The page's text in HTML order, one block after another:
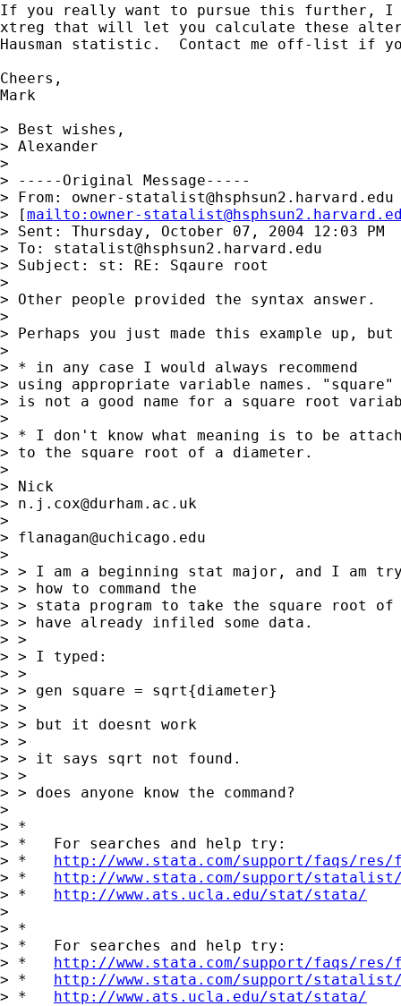
If you really want to pursue this further, I
xtreg that will let you calculate these
Hausman statistic.  Contact me off-list if
Cheers,
Mark
> Best wishes,
> Alexander
>
> -----Original Message-----
> From: owner-statalist@hsphsun2.harvard.edu
> [mailto: owner-
> Sent: Thursday, October 07, 2004 12:03 PM
> To: statalist@hsphsun2.harvard.edu
> Subject: st: RE: Sqaure root
>
> Other people provided the syntax answer.
>
> Perhaps you just made this example up,
>
> * in any case I would always recommend
> using appropriate variable names.
> is not a good name for a square root
>
> * I don't know what meaning is to be
> to the square root of a diameter.
>
> Nick
> n.j.cox@durham.ac.uk
>
> flanagan@uchicago.edu
>
> > I am a beginning stat major, and I am
> > how to command the
> > stata program to take the square root
> > have already infiled some data.
> >
> > I typed:
> >
> > gen square = sqrt{diameter}
> >
> > but it doesnt work
> >
> > it says sqrt not found.
> >
> > does anyone know the command?
>
> *
> *   For searches and help try:
> * http://www.stata.com/support/faqs/
> * http://www.stata.com/support/
> * http://www.ats.ucla.edu/stat/stata/
>
> *
> *   For searches and help try:
> * http://www.stata.com/support/faqs/
> * http://www.stata.com/support/
> * http://www.ats.ucla.edu/stat/stata/